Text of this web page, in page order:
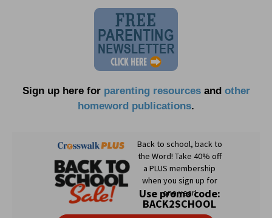
Sign up here for parenting resourcesand other
homeword publications.